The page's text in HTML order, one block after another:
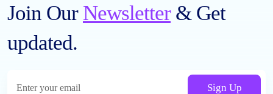
Join Our Newsletter& Get
updated.
Sign Up